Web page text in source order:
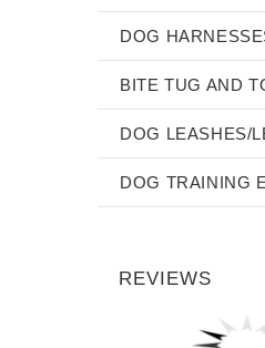
DOG
BITE TUG AND
DOG LEASHES/
DOG TRAINING
REVIEWS